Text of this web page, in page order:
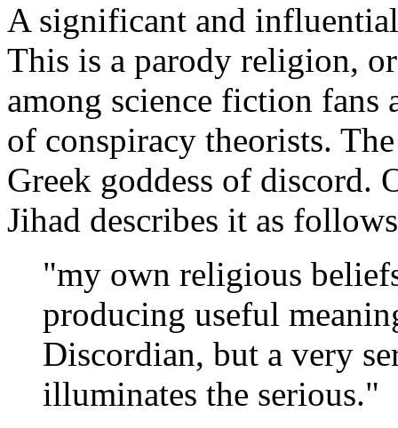
A significant and
This is a parody religion,
among science fiction fans
of conspiracy theorists.
Greek goddess of discord.
Jihad describes it as
"my own religious
producing useful
Discordian, but a very
illuminates the serious."